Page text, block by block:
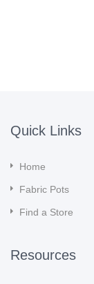
Quick Links
Home
Fabric Pots
Find a Store
Resources